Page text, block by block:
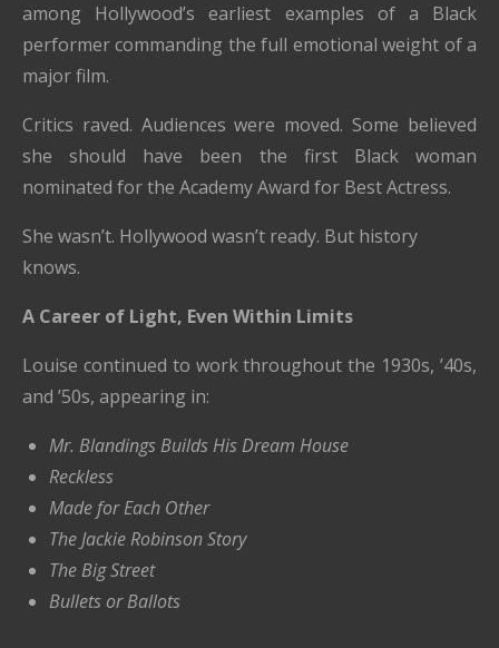
among Hollywood’s earliest examples of a Black
performer commanding the full emotional weight of a
major film.
Critics raved. Audiences were moved. Some believed
she should have been the first Black woman
nominated for the Academy Award for Best Actress.
She wasn’t. Hollywood wasn’t ready. But history
knows.
A Career of Light, Even Within Limits
Louise continued to work throughout the 1930s, ’40s,
and ’50s, appearing in:
Mr. Blandings Builds His Dream House
Reckless
Made for Each Other
The Jackie Robinson Story
The Big Street
Bullets or Ballots